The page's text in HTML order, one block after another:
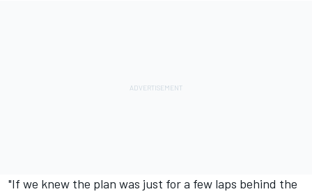
"If we knew the plan was just for a few laps behind the